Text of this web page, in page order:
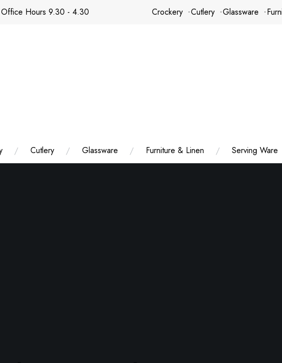
Office Hours 9.30 - 4.30 Crockery Cutlery Glassware
Cutlery Glassware Furniture & Linen Serving Ware